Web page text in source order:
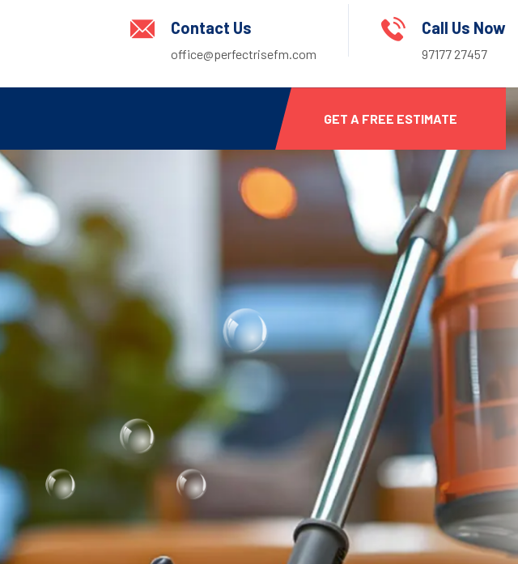
Contact Us
office@perfectrisefm.com
Call Us Now
97177 27457
GET A FREE ESTIMATE